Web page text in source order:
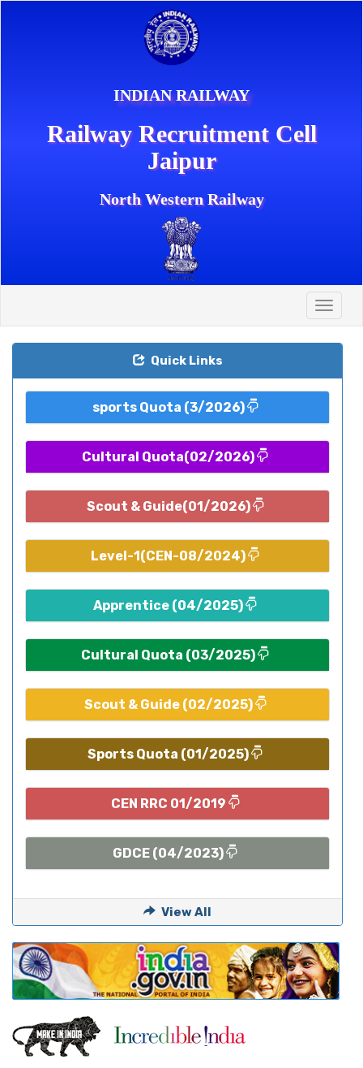
INDIAN RAILWAY
Railway Recruitment Cell
Jaipur
North Western Railway
Toggle
Quick Links
sports Quota (3/2026)
Cultural Quota(02/2026)
Scout & Guide(01/2026)
Level-1(CEN-08/2024)
Apprentice (04/2025)
Cultural Quota (03/2025)
Scout & Guide (02/2025)
Sports Quota (01/2025)
CEN RRC 01/2019
GDCE (04/2023)
View All